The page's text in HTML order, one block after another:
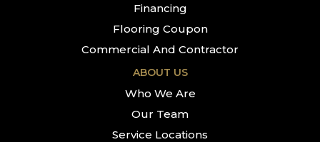
Financing
Flooring Coupon
Commercial And Contractor
ABOUT US
Who We Are
Our Team
Service Locations